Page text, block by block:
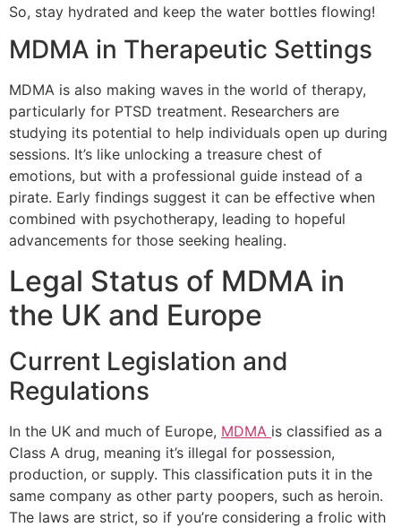
So, stay hydrated and keep the water bottles flowing!
MDMA in Therapeutic Settings
MDMA is also making waves in the world of therapy,
particularly for PTSD treatment. Researchers are
studying its potential to help individuals open up during
sessions. It’s like unlocking a treasure chest of
emotions, but with a professional guide instead of a
pirate. Early findings suggest it can be effective when
combined with psychotherapy, leading to hopeful
advancements for those seeking healing.
Legal Status of MDMA in
the UK and Europe
Current Legislation and
Regulations
In the UK and much of Europe, MDMA is classified as a
Class A drug, meaning it’s illegal for possession,
production, or supply. This classification puts it in the
same company as other party poopers, such as heroin.
The laws are strict, so if you’re considering a frolic with